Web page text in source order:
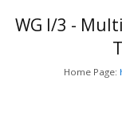
WG I/3 -
Home Page: